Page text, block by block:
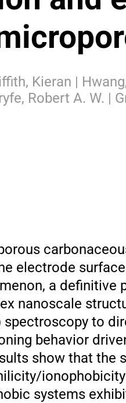
Kieran |
Robert A. W. |
electrode
a definitive
nanoscale
spectroscopy to
behavior
show that the
systems